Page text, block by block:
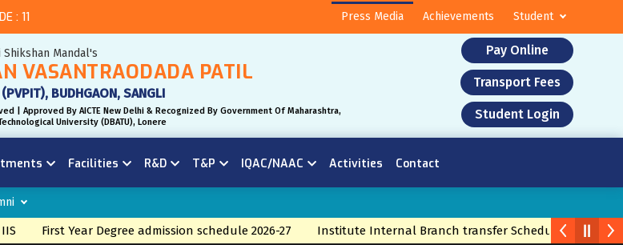
: 11 Press Media Achievements Student
Shikshan Mandal's
VASANTRAODADA PATIL
BUDHGAON, SANGLI
| Approved By AICTE New Delhi & Recognized By Government Of Maharashtra,
University (DBATU), Lonere
Pay Online
Transport Fees
Student Login
Facilities R&D T&P IQAC/NAAC Activities Contact
First Year Degree admission schedule 2026-27 Institute Internal Branch transfer Schedule 2026